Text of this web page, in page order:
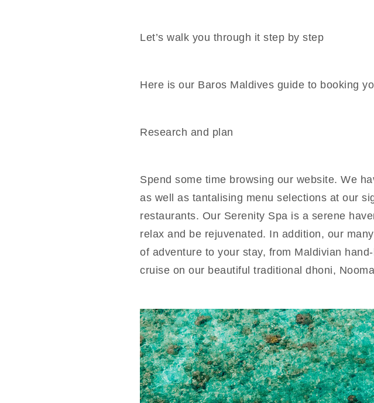
Let’s walk you through it step by step
Here is our Baros Maldives guide to booking
Research and plan
Spend some time browsing our website. We
as well as tantalising menu selections at our
restaurants. Our Serenity Spa is a serene
relax and be rejuvenated. In addition, our
of adventure to your stay, from Maldivian
cruise on our beautiful traditional dhoni,